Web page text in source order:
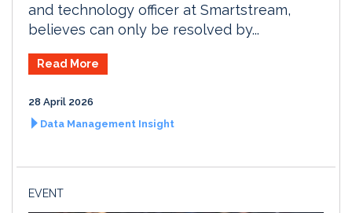
and technology officer at Smartstream,
believes can only be resolved by...
Read More
28 April 2026
Data Management Insight
EVENT